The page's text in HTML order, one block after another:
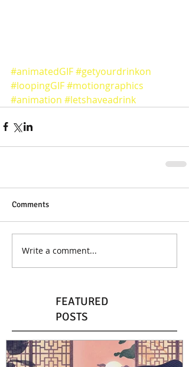
FEATURED
POSTS
#animatedGIF#getyourdrinkon
#loopingGIF#motiongraphics
#animation #letshaveadrink
Comments
Write a comment...